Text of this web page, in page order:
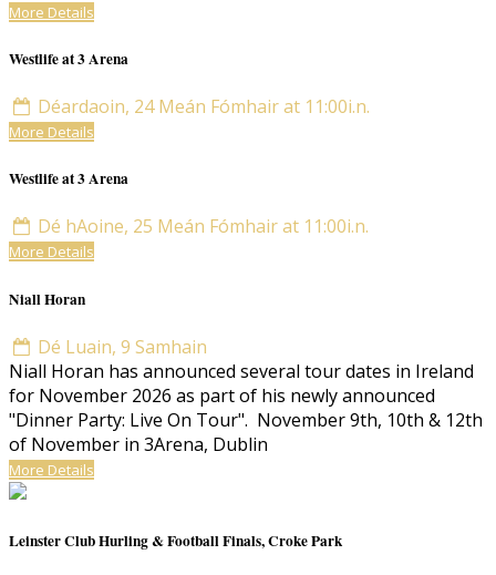
More Details
Westlife at 3 Arena
Déardaoin, 24 Meán Fómhair at 11:00i.n.
More Details
Westlife at 3 Arena
Dé hAoine, 25 Meán Fómhair at 11:00i.n.
More Details
Niall Horan
Dé Luain, 9 Samhain
Niall Horan has announced several tour dates in Ireland
for November 2026 as part of his newly announced
"Dinner Party: Live On Tour". November 9th, 10th & 12th
of November in 3Arena, Dublin
More Details
Leinster Club Hurling & Football Finals, Croke Park